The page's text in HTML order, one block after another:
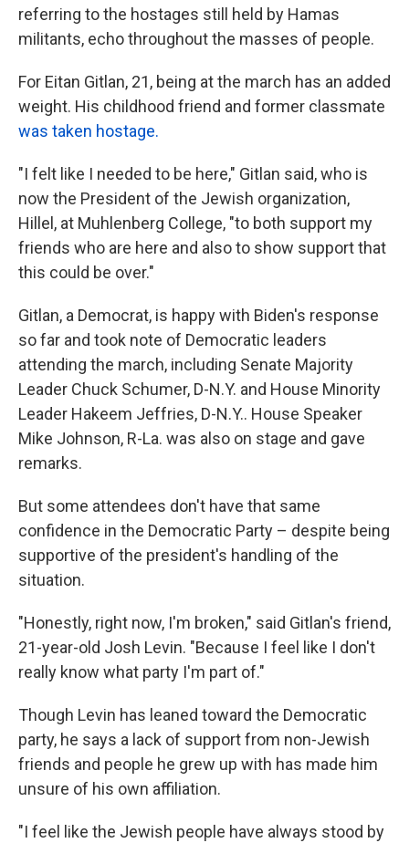
referring to the hostages still held by Hamas
militants, echo throughout the masses of people.
For Eitan Gitlan, 21, being at the march has an added
weight. His childhood friend and former classmate
was taken hostage.
"I felt like I needed to be here," Gitlan said, who is
now the President of the Jewish organization,
Hillel, at Muhlenberg College, "to both support my
friends who are here and also to show support that
this could be over."
Gitlan, a Democrat, is happy with Biden's response
so far and took note of Democratic leaders
attending the march, including Senate Majority
Leader Chuck Schumer, D-N.Y. and House Minority
Leader Hakeem Jeffries, D-N.Y.. House Speaker
Mike Johnson, R-La. was also on stage and gave
remarks.
But some attendees don't have that same
confidence in the Democratic Party – despite being
supportive of the president's handling of the
situation.
"Honestly, right now, I'm broken," said Gitlan's friend,
21-year-old Josh Levin. "Because I feel like I don't
really know what party I'm part of."
Though Levin has leaned toward the Democratic
party, he says a lack of support from non-Jewish
friends and people he grew up with has made him
unsure of his own affiliation.
"I feel like the Jewish people have always stood by